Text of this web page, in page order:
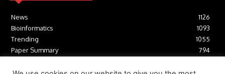
News
1126
Bioinformatics
1093
Trending
1055
Paper Summary
794
Tools